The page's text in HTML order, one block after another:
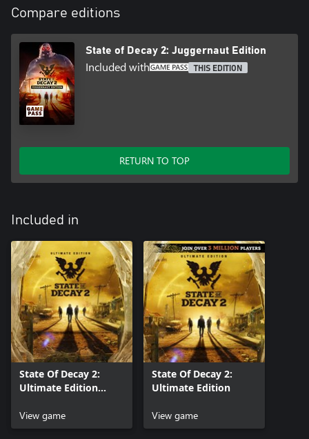
Compare editions
State of Decay 2: Juggernaut Edition
Included with THIS EDITION
RETURN TO TOP
Included in
State Of Decay 2:
Ultimate Edition
View game
State Of Decay 2:
Ultimate Edition
View game